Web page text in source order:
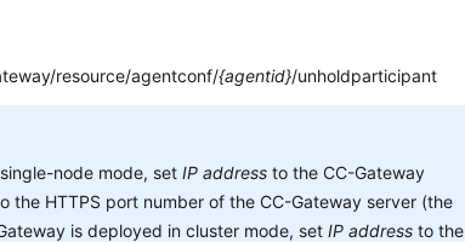
resource/agentconf/{agentid}/unholdparticipant
node mode, setIP address to the CC-Gateway
the HTTPS port number of the CC-Gateway server (the
is deployed in cluster mode, setIP address to the